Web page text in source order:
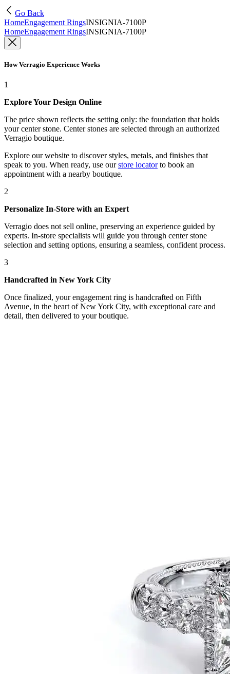
Go Back
HomeEngagement RingsINSIGNIA-7100P
HomeEngagement RingsINSIGNIA-7100P
How Verragio Experience Works
1
Explore Your Design Online
The price shown reflects the setting only: the foundation that holds
your center stone. Center stones are selected through an authorized
Verragio boutique.
Explore our website to discover styles, metals, and finishes that
speak to you. When ready, use our store locatorto book an
appointment with a nearby boutique.
2
Personalize In-Store with an Expert
Verragio does not sell online, preserving an experience guided by
experts. In-store specialists will guide you through center stone
selection and setting options, ensuring a seamless, confident process.
3
Handcrafted in New York City
Once finalized, your engagement ring is handcrafted on Fifth
Avenue, in the heart of New York City, with exceptional care and
detail, then delivered to your boutique.